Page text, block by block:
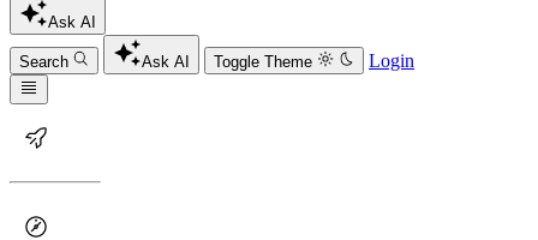
Ask AI
Search Ask AI Toggle Theme Login